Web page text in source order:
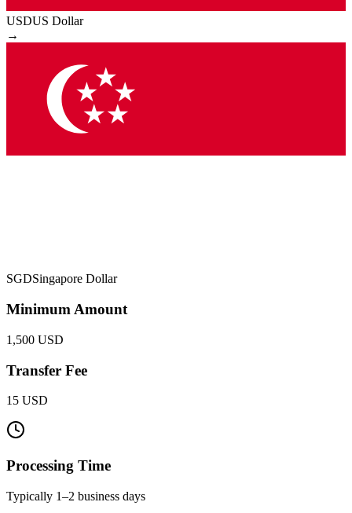
USDUS Dollar
→
SGDSingapore Dollar
Minimum Amount
1,500 USD
Transfer Fee
15 USD
Processing Time
Typically 1–2 business days